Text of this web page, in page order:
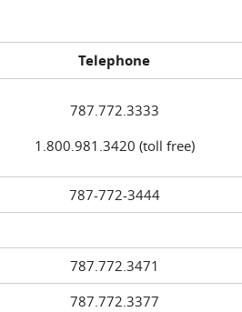
Telephone
787.772.3333
1.800.981.3420 (toll free)
787-772-3444
787.772.3471
787.772.3377